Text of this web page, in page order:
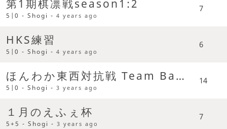
第1期棋凛戦season1:2
5|0 - Shogi -4 years ago
7
HKS練習
5|0 - Shogi -4 years ago
6
ほんわか東西対抗戦 Team Battle
5|0 - Shogi -3 years ago
14
１月のえふぇ杯
5+5 - Shogi -3 years ago
7